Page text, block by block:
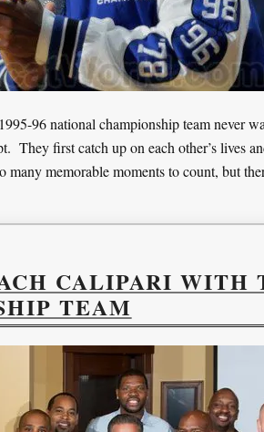
96 national championship team never
They first catch up on each other’s lives
many memorable moments to count, but
CALIPARI WITH
TEAM